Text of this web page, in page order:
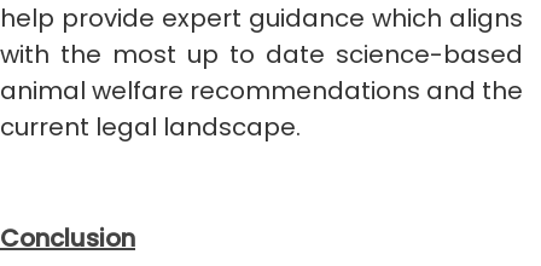
help provide expert guidance which aligns
with the most up to date science-based
animal welfare recommendations and the
current legal landscape.
Conclusion